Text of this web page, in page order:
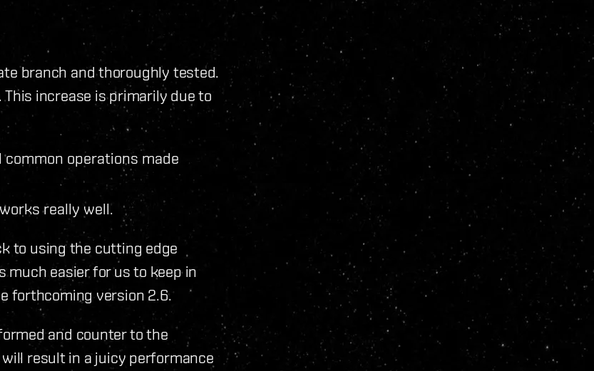
branch and thoroughly tested.
increase is primarily due to
operations made
really well.
to using the cutting edge
much easier for us to keep in
forthcoming version 2.6.
and counter to the
result in a juicy performance